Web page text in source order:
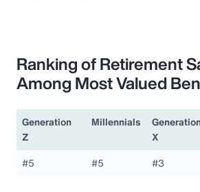
Ranking of Retirement
Among Most Valued
Generation
Z
Millennials
X
#5
#5 #3